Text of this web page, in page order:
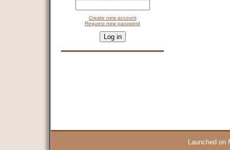
Create new account
Request new password
This question is for testing whether you are a human visitor and
Launched on